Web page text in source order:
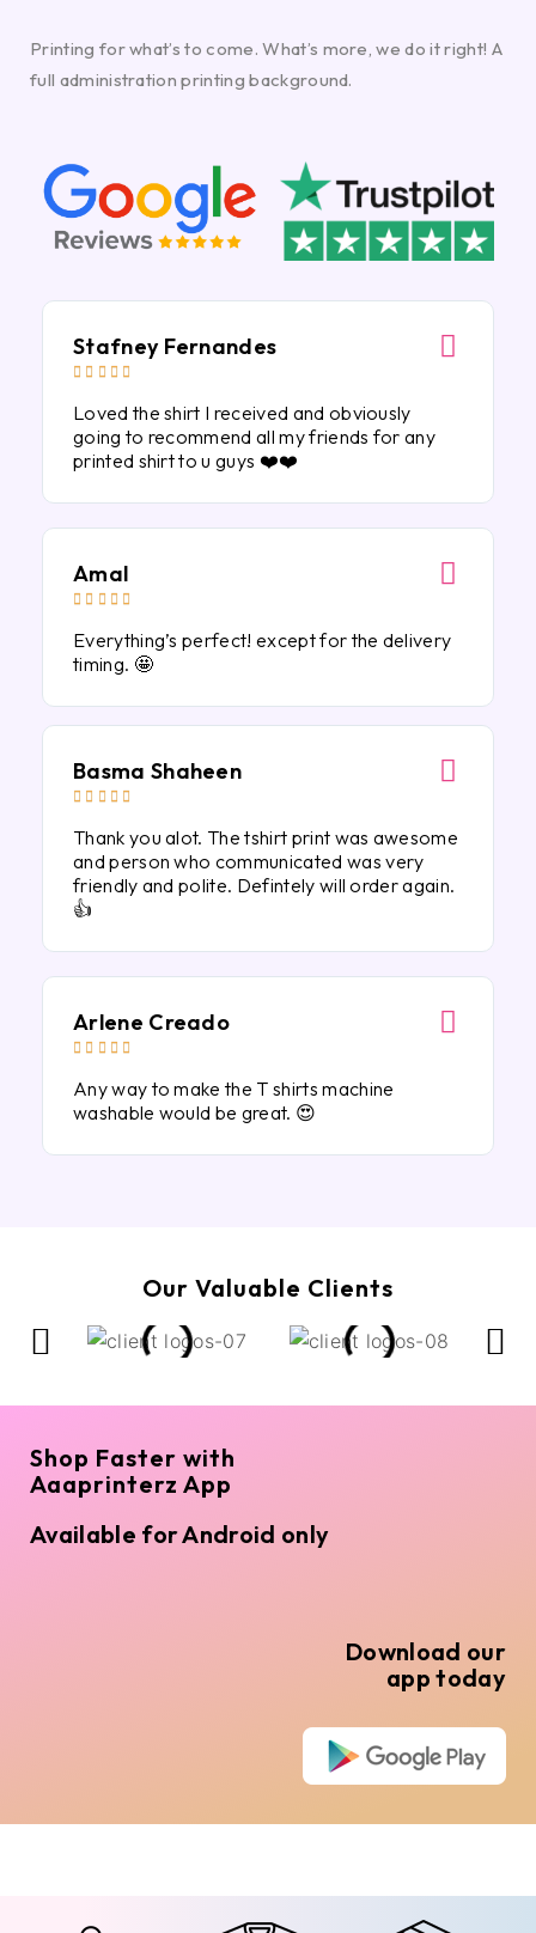
Printing for what’s to come. What’s more, we do it right! A
full administration printing background.
Stafney Fernandes
    
Loved the shirt I received and obviously
going to recommend all my friends for any
printed shirt to u guys ❤️❤️
Amal
    
Everything’s perfect! except for the delivery
timing. 🤩
Basma Shaheen
    
Thank you alot. The tshirt print was awesome
and person who communicated was very
friendly and polite. Defintely will order again.
👍
Arlene Creado
    
Any way to make the T shirts machine
washable would be great. 😍
Our Valuable Clients
Shop Faster with
Aaaprinterz App
Available for Android only
Download our
app today